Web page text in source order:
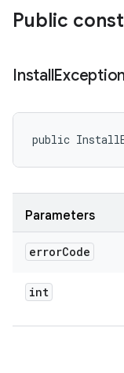
Public
Install
public
Parameters
errorCode
int